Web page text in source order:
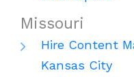
Missouri
Hire Content
Kansas City